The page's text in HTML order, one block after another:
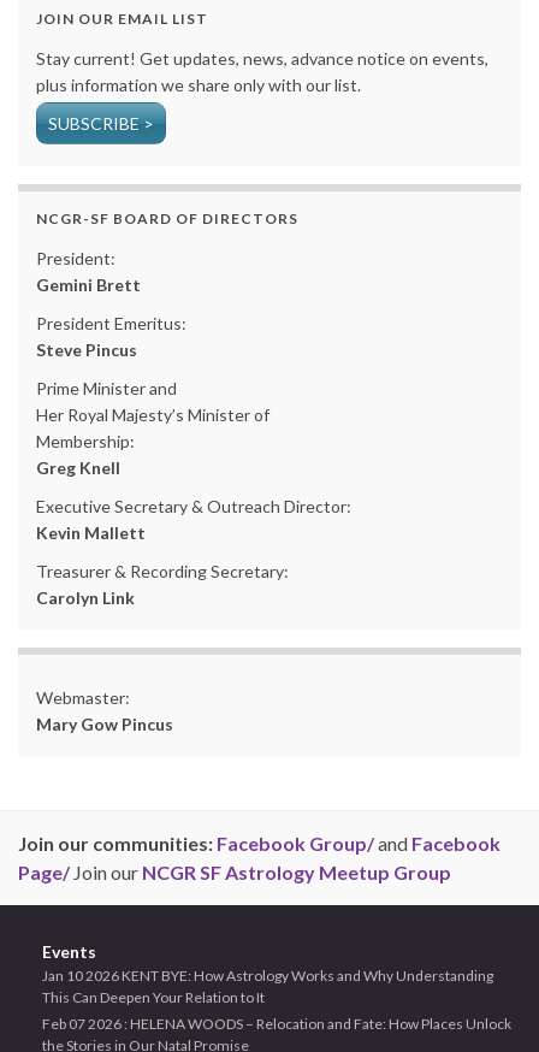
JOIN OUR EMAIL LIST
Stay current! Get updates, news, advance notice on events,
plus information we share only with our list.
SUBSCRIBE >
NCGR-SF BOARD OF DIRECTORS
President:
Gemini Brett
President Emeritus:
Steve Pincus
Prime Minister and
Her Royal Majesty’s Minister of
Membership:
Greg Knell
Executive Secretary & Outreach Director:
Kevin Mallett
Treasurer & Recording Secretary:
Carolyn Link
Webmaster:
Mary Gow Pincus
Join our communities: Facebook Group/and Facebook
Page/Join our NCGR SF Astrology Meetup Group
Events
Jan 10 2026 KENT BYE: How Astrology Works and Why Understanding
This Can Deepen Your Relation to It
Feb 07 2026 : HELENA WOODS – Relocation and Fate: How Places Unlock
the Stories in Our Natal Promise